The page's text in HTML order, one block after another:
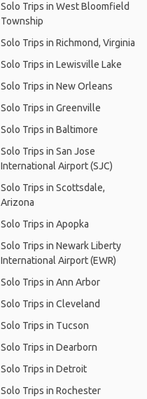
Solo Trips in West Bloomfield
Township
Solo Trips in Richmond, Virginia
Solo Trips in Lewisville Lake
Solo Trips in New Orleans
Solo Trips in Greenville
Solo Trips in Baltimore
Solo Trips in San Jose
International Airport (SJC)
Solo Trips in Scottsdale,
Arizona
Solo Trips in Apopka
Solo Trips in Newark Liberty
International Airport (EWR)
Solo Trips in Ann Arbor
Solo Trips in Cleveland
Solo Trips in Tucson
Solo Trips in Dearborn
Solo Trips in Detroit
Solo Trips in Rochester